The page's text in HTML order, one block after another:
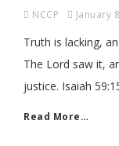
NCCP January
Truth is lacking,
The Lord saw it,
justice. Isaiah
Read More…